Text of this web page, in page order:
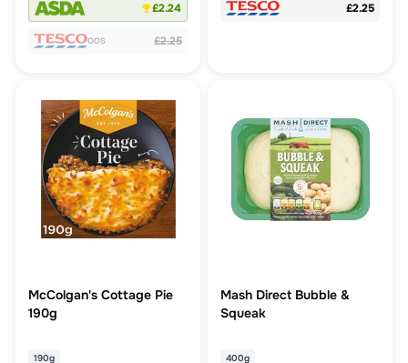
£2.24
OOS £2.25
£2.25
McColgan's Cottage Pie
190g
190g
Mash Direct Bubble &
Squeak
400g